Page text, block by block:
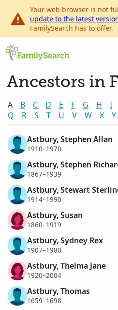
Your web browser is not
update to the latest
FamilySearch has to offer.
Ancestors in
A B C D E F G H I
Q
R S T U V W X Y
Astbury, Stephen Allan
1910–1970
Astbury, Stephen
1867–1939
Astbury, Stewart
1914–1990
Astbury, Susan
1860–1919
Astbury, Sydney Rex
1907–1980
Astbury, Thelma Jane
1920–2004
Astbury, Thomas
1659–1698